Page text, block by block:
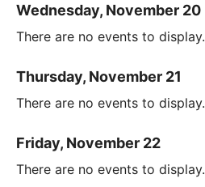
Wednesday, November 20
There are no events to display.
Thursday, November 21
There are no events to display.
Friday, November 22
There are no events to display.